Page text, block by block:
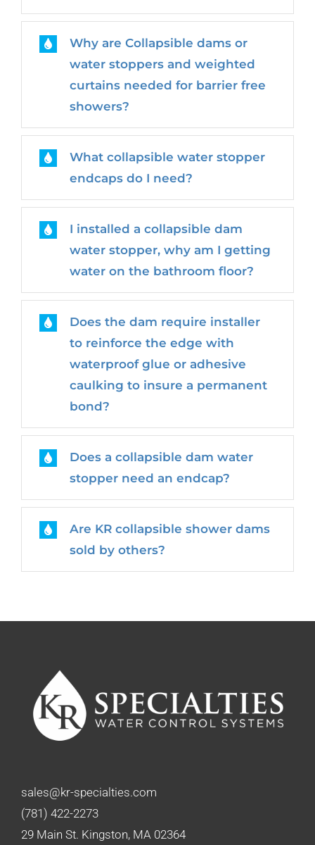
Why are Collapsible dams or
water stoppers and weighted
curtains needed for barrier free
showers?
What collapsible water stopper
endcaps do I need?
I installed a collapsible dam
water stopper, why am I getting
water on the bathroom floor?
Does the dam require installer
to reinforce the edge with
waterproof glue or adhesive
caulking to insure a permanent
bond?
Does a collapsible dam water
stopper need an endcap?
Are KR collapsible shower dams
sold by others?
sales@kr-specialties.com
(781) 422-2273
29 Main St. Kingston, MA 02364